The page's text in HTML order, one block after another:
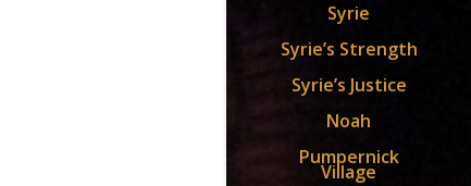
Syrie
Syrie’s Strength
Syrie’s Justice
Noah
Pumpernick
Village